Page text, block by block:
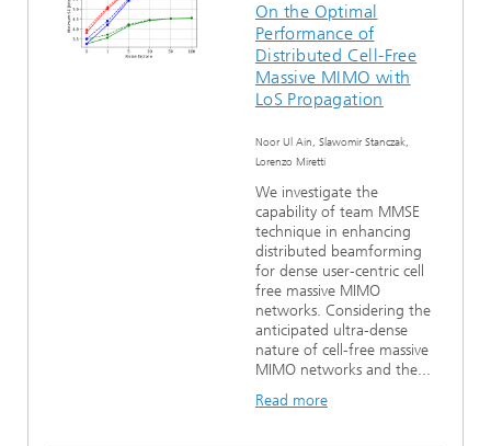
On the Optimal
Performance of
Distributed Cell-Free
Massive MIMO with
LoS Propagation
Noor Ul Ain, Slawomir Stanczak,
Lorenzo Miretti
We investigate the
capability of team MMSE
technique in enhancing
distributed beamforming
for dense user-centric cell
free massive MIMO
networks. Considering the
anticipated ultra-dense
nature of cell-free massive
MIMO networks and the...
Read more